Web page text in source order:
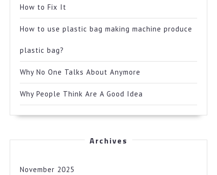
How to Fix It
How to use plastic bag making machine produce
plastic bag?
Why No One Talks About Anymore
Why People Think Are A Good Idea
Archives
November 2025